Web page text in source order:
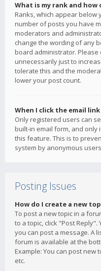
What is my rank and how
Ranks, which appear below
number of posts you have
moderators and
change the wording of any
board administrator.
unnecessarily just to
tolerate this and the
lower your post count.
When I click the email
Only registered users can
built-in email form, and
this feature. This is to
system by anonymous
Posting Issues
How do I create a new
To post a new topic in a
to a topic, click "Post
you can post a message. A
forum is available at the
Example: You can post new
etc.